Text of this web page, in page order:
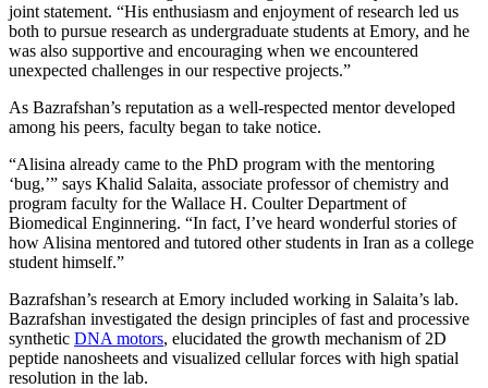
joint statement. “His enthusiasm and enjoyment of research led us
both to pursue research as undergraduate students at Emory, and he
was also supportive and encouraging when we encountered
unexpected challenges in our respective projects.”
As Bazrafshan’s reputation as a well-respected mentor developed
among his peers, faculty began to take notice.
“Alisina already came to the PhD program with the mentoring
‘bug,’” says Khalid Salaita, associate professor of chemistry and
program faculty for the Wallace H. Coulter Department of
Biomedical Enginnering. “In fact, I’ve heard wonderful stories of
how Alisina mentored and tutored other students in Iran as a college
student himself.”
Bazrafshan’s research at Emory included working in Salaita’s lab.
Bazrafshan investigated the design principles of fast and processive
synthetic DNA motors, elucidated the growth mechanism of 2D
peptide nanosheets and visualized cellular forces with high spatial
resolution in the lab.